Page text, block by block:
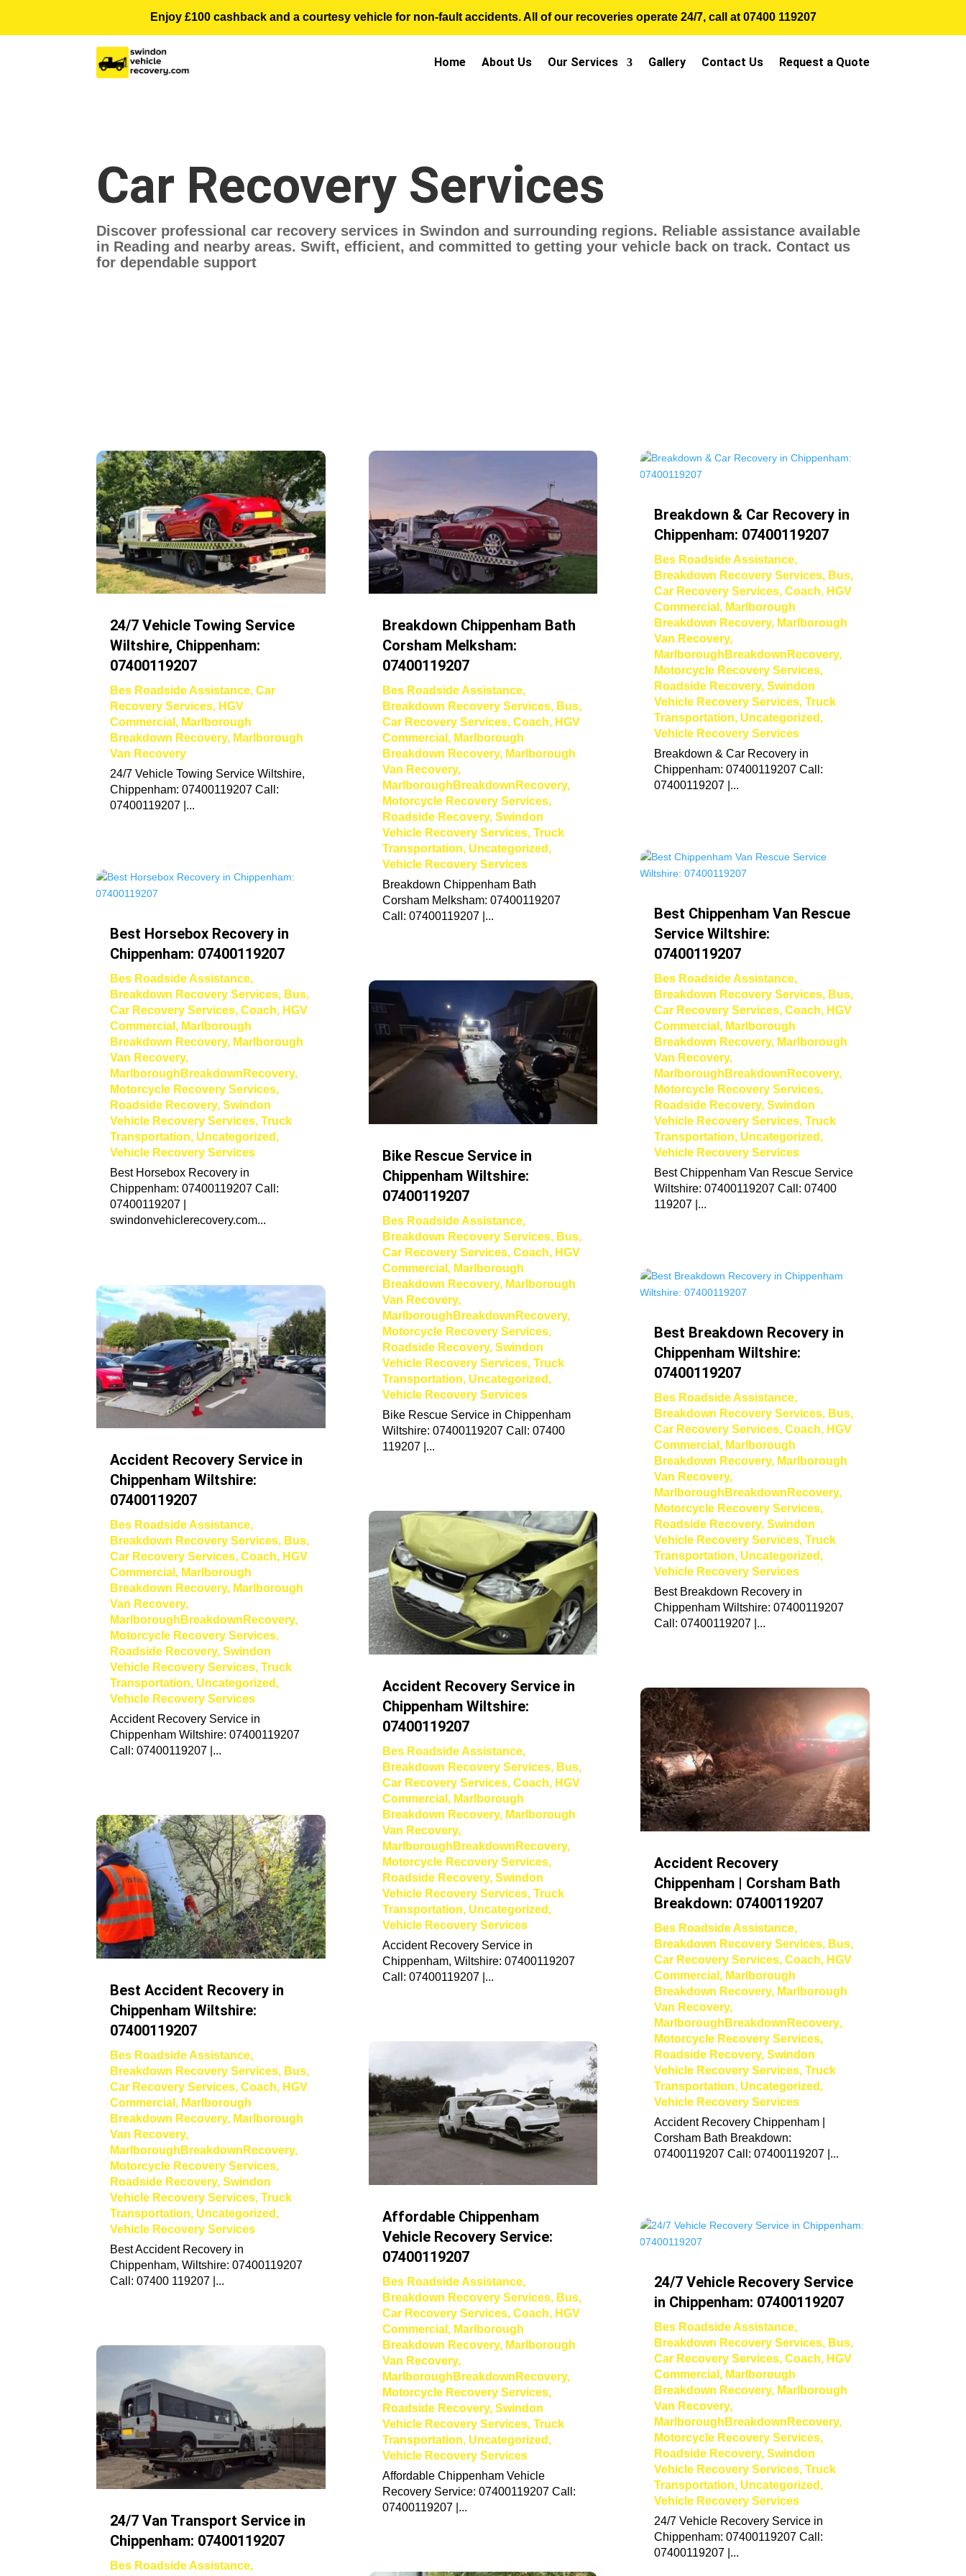
Enjoy £100 cashback and a courtesy vehicle for non-fault accidents. All of our recoveries operate 24/7, call at07400 119207
Home About Us Our Services Gallery Contact Us Request a Quote
Car Recovery Services
Discover professional car recovery services in Swindon and surrounding regions. Reliable assistance available
in Reading and nearby areas. Swift, efficient, and committed to getting your vehicle back on track. Contact us
for dependable support
24/7 Vehicle Towing Service
Wiltshire, Chippenham:
07400119207
Bes Roadside Assistance,Car
Recovery Services, HGV
Commercial , Marlborough
Breakdown Recovery, Marlborough
Van Recovery
24/7 Vehicle Towing Service Wiltshire,
Chippenham: 07400119207 Call:
07400119207 |...
Best Horsebox Recovery in
Chippenham: 07400119207
Bes Roadside Assistance,
Breakdown Recovery Services, Bus,
Car Recovery Services,Coach, HGV
Commercial , Marlborough
Breakdown Recovery, Marlborough
Van Recovery,
MarlboroughBreakdownRecovery,
Motorcycle Recovery Services,
Roadside Recovery,Swindon
Vehicle Recovery Services,Truck
Transportation, Uncategorized ,
Vehicle Recovery Services
Best Horsebox Recovery in
Chippenham: 07400119207 Call:
07400119207 |
swindonvehiclerecovery.com...
Accident Recovery Service in
Chippenham Wiltshire:
07400119207
Bes Roadside Assistance,
Breakdown Recovery Services, Bus,
Car Recovery Services,Coach, HGV
Commercial , Marlborough
Breakdown Recovery, Marlborough
Van Recovery,
MarlboroughBreakdownRecovery,
Motorcycle Recovery Services,
Roadside Recovery,Swindon
Vehicle Recovery Services,Truck
Transportation, Uncategorized ,
Vehicle Recovery Services
Accident Recovery Service in
Chippenham Wiltshire: 07400119207
Call: 07400119207 |...
Best Accident Recovery in
Chippenham Wiltshire:
07400119207
Bes Roadside Assistance,
Breakdown Recovery Services, Bus,
Car Recovery Services,Coach, HGV
Commercial , Marlborough
Breakdown Recovery, Marlborough
Van Recovery,
MarlboroughBreakdownRecovery,
Motorcycle Recovery Services,
Roadside Recovery,Swindon
Vehicle Recovery Services,Truck
Transportation, Uncategorized ,
Vehicle Recovery Services
Best Accident Recovery in
Chippenham, Wiltshire: 07400119207
Call: 07400 119207 |...
24/7 Van Transport Service in
Chippenham: 07400119207
Bes Roadside Assistance,
Breakdown Chippenham Bath
Corsham Melksham:
07400119207
Bes Roadside Assistance,
Breakdown Recovery Services, Bus,
Car Recovery Services, Coach, HGV
Commercial , Marlborough
Breakdown Recovery, Marlborough
Van Recovery,
MarlboroughBreakdownRecovery,
Motorcycle Recovery Services,
Roadside Recovery, Swindon
Vehicle Recovery Services, Truck
Transportation, Uncategorized ,
Vehicle Recovery Services
Breakdown Chippenham Bath
Corsham Melksham: 07400119207
Call: 07400119207 |...
Bike Rescue Service in
Chippenham Wiltshire:
07400119207
Bes Roadside Assistance,
Breakdown Recovery Services, Bus,
Car Recovery Services, Coach, HGV
Commercial , Marlborough
Breakdown Recovery, Marlborough
Van Recovery,
MarlboroughBreakdownRecovery,
Motorcycle Recovery Services,
Roadside Recovery, Swindon
Vehicle Recovery Services, Truck
Transportation, Uncategorized ,
Vehicle Recovery Services
Bike Rescue Service in Chippenham
Wiltshire: 07400119207 Call: 07400
119207 |...
Accident Recovery Service in
Chippenham Wiltshire:
07400119207
Bes Roadside Assistance,
Breakdown Recovery Services, Bus,
Car Recovery Services, Coach, HGV
Commercial , Marlborough
Breakdown Recovery, Marlborough
Van Recovery,
MarlboroughBreakdownRecovery,
Motorcycle Recovery Services,
Roadside Recovery, Swindon
Vehicle Recovery Services, Truck
Transportation, Uncategorized ,
Vehicle Recovery Services
Accident Recovery Service in
Chippenham, Wiltshire: 07400119207
Call: 07400119207 |...
Affordable Chippenham
Vehicle Recovery Service:
07400119207
Bes Roadside Assistance,
Breakdown Recovery Services, Bus,
Car Recovery Services, Coach, HGV
Commercial , Marlborough
Breakdown Recovery, Marlborough
Van Recovery,
MarlboroughBreakdownRecovery,
Motorcycle Recovery Services,
Roadside Recovery, Swindon
Vehicle Recovery Services, Truck
Transportation, Uncategorized ,
Vehicle Recovery Services
Affordable Chippenham Vehicle
Recovery Service: 07400119207 Call:
07400119207 |...
Breakdown & Car Recovery in
Chippenham: 07400119207
Bes Roadside Assistance,
Breakdown Recovery Services, Bus,
Car Recovery Services, Coach, HGV
Commercial , Marlborough
Breakdown Recovery, Marlborough
Van Recovery,
MarlboroughBreakdownRecovery,
Motorcycle Recovery Services,
Roadside Recovery, Swindon
Vehicle Recovery Services, Truck
Transportation, Uncategorized ,
Vehicle Recovery Services
Breakdown & Car Recovery in
Chippenham: 07400119207 Call:
07400119207 |...
Best Chippenham Van Rescue
Service Wiltshire:
07400119207
Bes Roadside Assistance,
Breakdown Recovery Services, Bus,
Car Recovery Services, Coach, HGV
Commercial , Marlborough
Breakdown Recovery, Marlborough
Van Recovery,
MarlboroughBreakdownRecovery,
Motorcycle Recovery Services,
Roadside Recovery, Swindon
Vehicle Recovery Services, Truck
Transportation, Uncategorized ,
Vehicle Recovery Services
Best Chippenham Van Rescue Service
Wiltshire: 07400119207 Call: 07400
119207 |...
Best Breakdown Recovery in
Chippenham Wiltshire:
07400119207
Bes Roadside Assistance,
Breakdown Recovery Services, Bus,
Car Recovery Services, Coach, HGV
Commercial , Marlborough
Breakdown Recovery, Marlborough
Van Recovery,
MarlboroughBreakdownRecovery,
Motorcycle Recovery Services,
Roadside Recovery, Swindon
Vehicle Recovery Services, Truck
Transportation, Uncategorized ,
Vehicle Recovery Services
Best Breakdown Recovery in
Chippenham Wiltshire: 07400119207
Call: 07400119207 |...
Accident Recovery
Chippenham | Corsham Bath
Breakdown: 07400119207
Bes Roadside Assistance,
Breakdown Recovery Services, Bus,
Car Recovery Services, Coach, HGV
Commercial , Marlborough
Breakdown Recovery, Marlborough
Van Recovery,
MarlboroughBreakdownRecovery,
Motorcycle Recovery Services,
Roadside Recovery, Swindon
Vehicle Recovery Services, Truck
Transportation, Uncategorized ,
Vehicle Recovery Services
Accident Recovery Chippenham |
Corsham Bath Breakdown:
07400119207 Call: 07400119207 |...
24/7 Vehicle Recovery Service
in Chippenham: 07400119207
Bes Roadside Assistance,
Breakdown Recovery Services, Bus,
Car Recovery Services, Coach, HGV
Commercial , Marlborough
Breakdown Recovery, Marlborough
Van Recovery,
MarlboroughBreakdownRecovery,
Motorcycle Recovery Services,
Roadside Recovery, Swindon
Vehicle Recovery Services, Truck
Transportation, Uncategorized ,
Vehicle Recovery Services
24/7 Vehicle Recovery Service in
Chippenham: 07400119207 Call:
07400119207 |...